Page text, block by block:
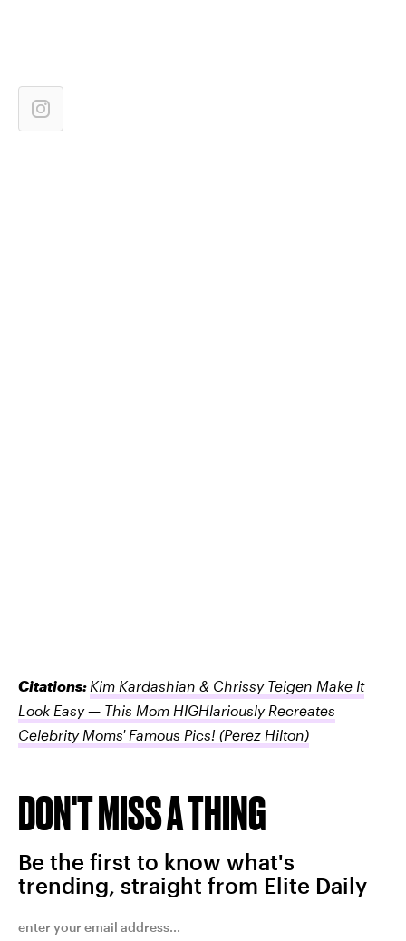
Citations: Kim Kardashian & Chrissy Teigen Make It
Look Easy — This Mom HIGHlariously Recreates
Celebrity Moms' Famous Pics! (Perez Hilton)
DON'T MISS A THING
Be the first to know what's
trending, straight from Elite Daily